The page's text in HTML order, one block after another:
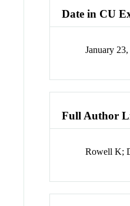
Date in CU
January
Full Author
Rowell K;